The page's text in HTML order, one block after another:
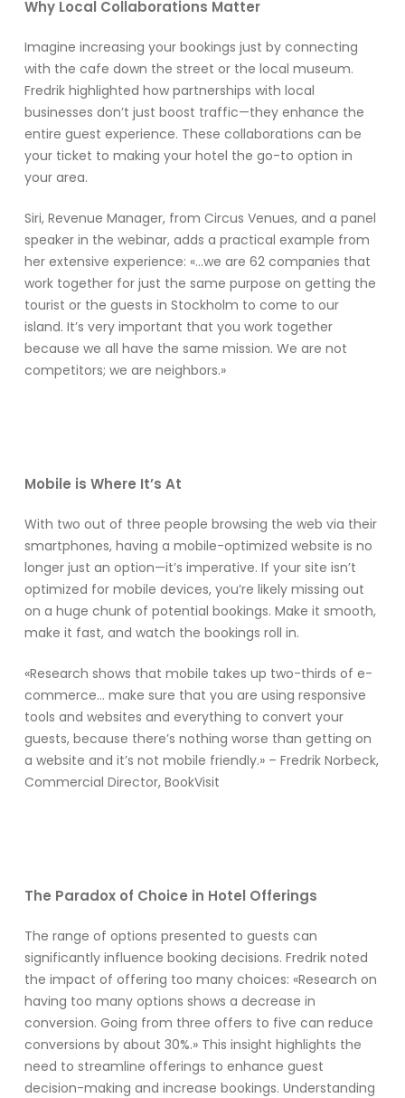
Why Local Collaborations Matter
Imagine increasing your bookings just by connecting
with the cafe down the street or the local museum.
Fredrik highlighted how partnerships with local
businesses don’t just boost traffic—they enhance the
entire guest experience. These collaborations can be
your ticket to making your hotel the go-to option in
your area.
Siri, Revenue Manager, from Circus Venues, and a panel
speaker in the webinar, adds a practical example from
her extensive experience: «…we are 62 companies that
work together for just the same purpose on getting the
tourist or the guests in Stockholm to come to our
island. It’s very important that you work together
because we all have the same mission. We are not
competitors; we are neighbors.»
Mobile is Where It’s At
With two out of three people browsing the web via their
smartphones, having a mobile-optimized website is no
longer just an option—it’s imperative. If your site isn’t
optimized for mobile devices, you’re likely missing out
on a huge chunk of potential bookings. Make it smooth,
make it fast, and watch the bookings roll in.
«Research shows that mobile takes up two-thirds of e-
commerce… make sure that you are using responsive
tools and websites and everything to convert your
guests, because there’s nothing worse than getting on
a website and it’s not mobile friendly.» – Fredrik Norbeck,
Commercial Director, BookVisit
The Paradox of Choice in Hotel Offerings
The range of options presented to guests can
significantly influence booking decisions. Fredrik noted
the impact of offering too many choices: «Research on
having too many options shows a decrease in
conversion. Going from three offers to five can reduce
conversions by about 30%.» This insight highlights the
need to streamline offerings to enhance guest
decision-making and increase bookings. Understanding